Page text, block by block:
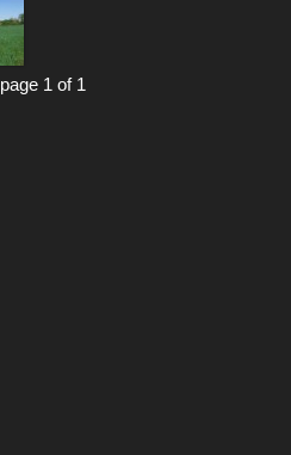
page 1 of 1